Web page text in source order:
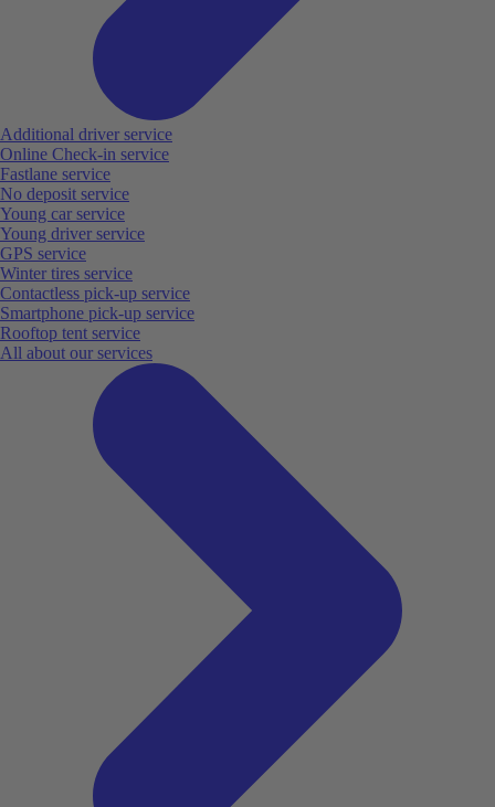
Additional driver service
Online Check-in service
Fastlane service
No deposit service
Young car service
Young driver service
GPS service
Winter tires service
Contactless pick-up service
Smartphone pick-up service
Rooftop tent service
All about our services